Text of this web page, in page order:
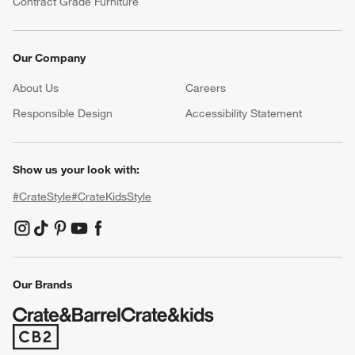
Our Company
About Us Careers
(Opens in new window)
Responsible Design
Accessibility Statement
Show us your look with:
#CrateStyle#CrateKidsStyle
(Opens in new window)
(Opens in new window)
(Opens in new window)
(Opens in new window)
(Opens in new window)
Our Brands
(Opens in new window)